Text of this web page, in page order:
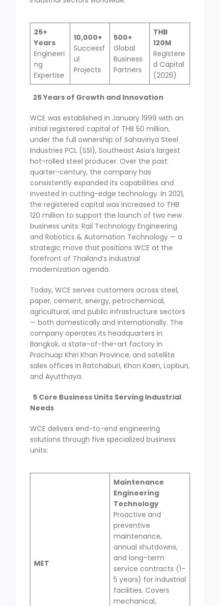
25+
Years
Engineeri
ng
Expertise
10,000+
Successf
ul
Projects
500+
Global
Business
Partners
THB
120M
Registere
d Capital
(2026)
25 Years of Growth and Innovation
WCE was established in January 1999 with an
initial registered capital of THB 50 million,
under the full ownership of Sahaviriya Steel
Industries PCL (SSI), Southeast Asia’s largest
hot-rolled steel producer. Over the past
quarter-century, the company has
consistently expanded its capabilities and
invested in cutting-edge technology. In 2021,
the registered capital was increased to THB
120 million to support the launch of two new
business units: Rail Technology Engineering
and Robotics & Automation Technology — a
strategic move that positions WCE at the
forefront of Thailand’s industrial
modernization agenda.
Today, WCE serves customers across steel,
paper, cement, energy, petrochemical,
agricultural, and public infrastructure sectors
— both domestically and internationally. The
company operates its headquarters in
Bangkok, a state-of-the-art factory in
Prachuap Khiri Khan Province, and satellite
sales offices in Ratchaburi, Khon Kaen, Lopburi,
and Ayutthaya.
5 Core Business Units Serving Industrial
Needs
WCE delivers end-to-end engineering
solutions through five specialized business
units:
MET
Maintenance
Engineering
Technology
Proactive and
preventive
maintenance,
annual shutdowns,
and long-term
service contracts (1–
5 years) for industrial
facilities. Covers
mechanical,